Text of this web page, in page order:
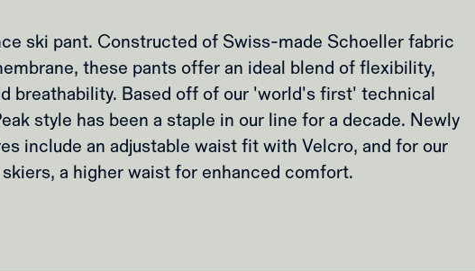
ski pant. Constructed of Swiss-made Schoeller fabric
these pants offer an ideal blend of flexibility,
breathability. Based off of our 'world's first' technical
style has been a staple in our line for a decade. Newly
include an adjustable waist fit with Velcro, and for our
a higher waist for enhanced comfort.